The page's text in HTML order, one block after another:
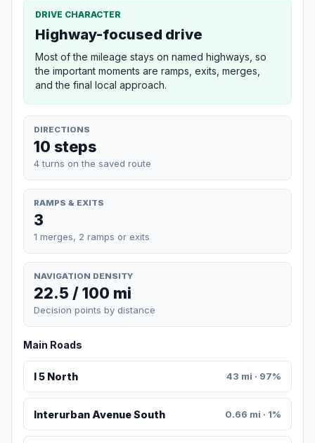
DRIVE CHARACTER
Highway-focused drive
Most of the mileage stays on named highways, so
the important moments are ramps, exits, merges,
and the final local approach.
DIRECTIONS
10 steps
4 turns on the saved route
RAMPS & EXITS
3
1 merges, 2 ramps or exits
NAVIGATION DENSITY
22.5 / 100 mi
Decision points by distance
Main Roads
I 5 North 43 mi · 97%
Interurban Avenue South 0.66 mi · 1%